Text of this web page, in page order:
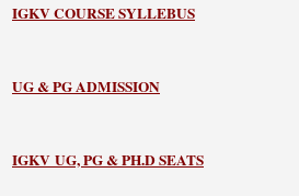
IGKV COURSE SYLLEBUS
UG & PG ADMISSION
IGKV UG, PG & PH.D SEATS